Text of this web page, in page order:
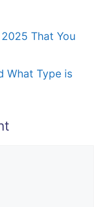
That You
What Type is